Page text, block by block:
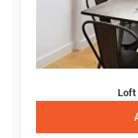
Loft